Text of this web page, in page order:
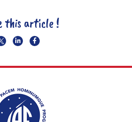
this article !